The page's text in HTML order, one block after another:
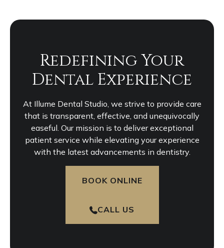
Redefining Your
Dental Experience
At Illume Dental Studio, we strive to provide care
that is transparent, effective, and unequivocally
easeful. Our mission is to deliver exceptional
patient service while elevating your experience
with the latest advancements in dentistry.
BOOK ONLINE
CALL US